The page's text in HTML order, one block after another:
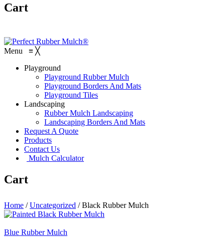
Cart
Menu ≡ ╳
Playground
Playground Rubber Mulch
Playground Borders And Mats
Playground Tiles
Landscaping
Rubber Mulch Landscaping
Landscaping Borders And Mats
Request A Quote
Products
Contact Us
Mulch Calculator
Cart
Home / Uncategorized /Black Rubber Mulch
Blue Rubber Mulch